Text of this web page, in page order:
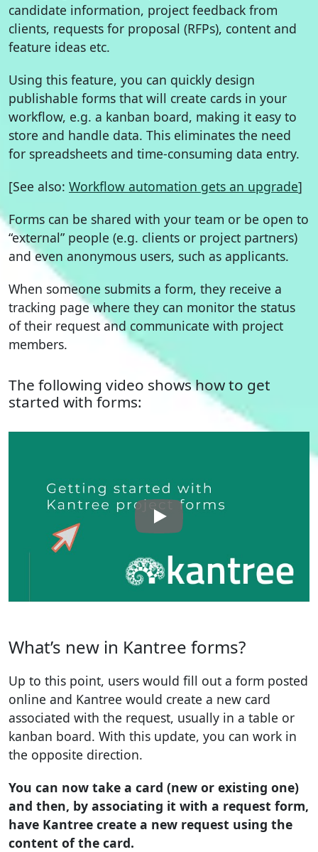
candidate information, project feedback from
clients, requests for proposal (RFPs), content and
feature ideas etc.
Using this feature, you can quickly design
publishable forms that will create cards in your
workflow, e.g. a kanban board, making it easy to
store and handle data. This eliminates the need
for spreadsheets and time-consuming data entry.
[See also: Workflow automation gets an upgrade]
Forms can be shared with your team or be open to
“external” people (e.g. clients or project partners)
and even anonymous users, such as applicants.
When someone submits a form, they receive a
tracking page where they can monitor the status
of their request and communicate with project
members.
The following video shows how to get
started with forms:
What’s new in Kantree forms?
Up to this point, users would fill out a form posted
online and Kantree would create a new card
associated with the request, usually in a table or
kanban board. With this update, you can work in
the opposite direction.
You can now take a card (new or existing one)
and then, by associating it with a request form,
have Kantree create a new request using the
content of the card.